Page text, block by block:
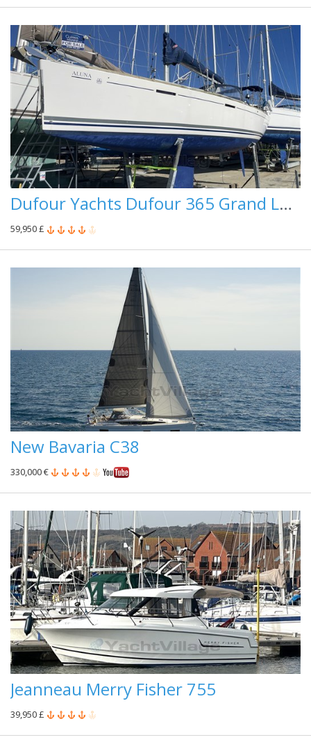
Dufour Yachts Dufour 365 Grand Large
59,950 £
New Bavaria C38
330,000 €
Jeanneau Merry Fisher 755
39,950 £